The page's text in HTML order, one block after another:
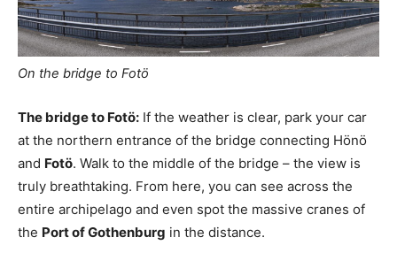
On the bridge to Fotö
The bridge to Fotö: If the weather is clear, park your car
at the northern entrance of the bridge connecting Hönö
and Fotö. Walk to the middle of the bridge – the view is
truly breathtaking. From here, you can see across the
entire archipelago and even spot the massive cranes of
the Port of Gothenburg in the distance.